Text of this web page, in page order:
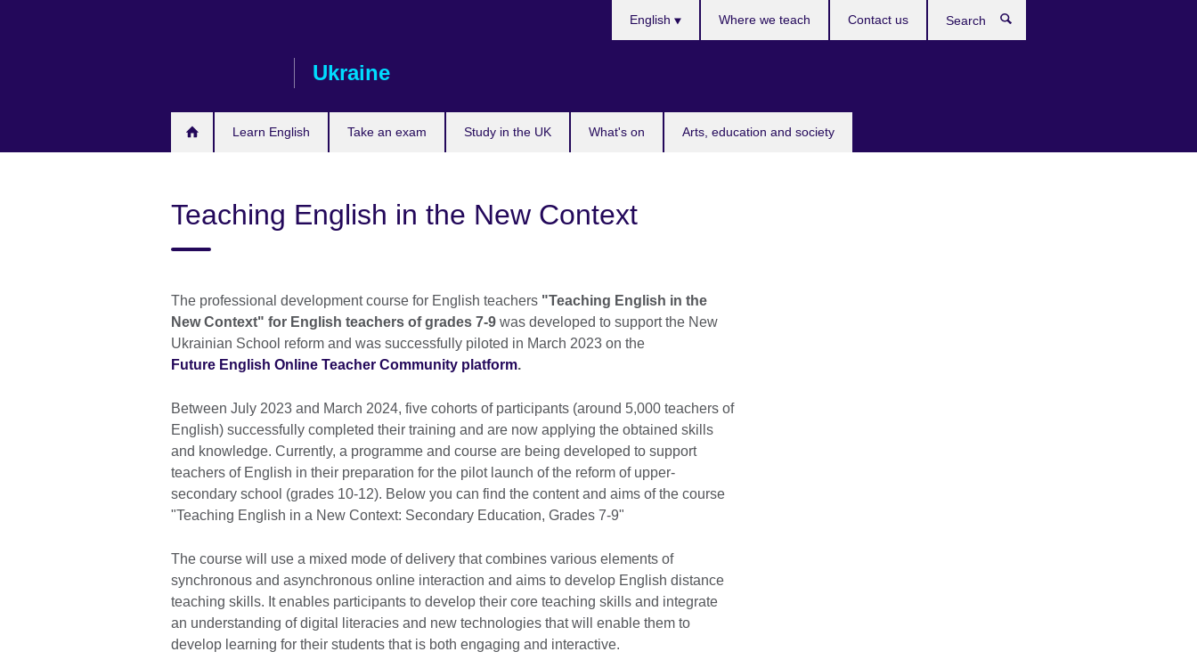
Ukraine
Learn English Take an exam Study in the UK What's on Arts, education and society
English Where we teach Contact us
Teaching English in the New Context
The professional development course for English teachers "Teaching English in the
New Context" for English teachers of grades 7-9 was developed to support the New
Ukrainian School reform and was successfully piloted in March 2023 on the
Future English Online Teacher Community platform.
Between July 2023 and March 2024, five cohorts of participants (around 5,000 teachers of
English) successfully completed their training and are now applying the obtained skills
and knowledge. Currently, a programme and course are being developed to support
teachers of English in their preparation for the pilot launch of the reform of upper-
secondary school (grades 10-12). Below you can find the content and aims of the course
"Teaching English in a New Context: Secondary Education, Grades 7-9"
The course will use a mixed mode of delivery that combines various elements of
synchronous and asynchronous online interaction and aims to develop English distance
teaching skills. It enables participants to develop their core teaching skills and integrate
an understanding of digital literacies and new technologies that will enable them to
develop learning for their students that is both engaging and interactive.